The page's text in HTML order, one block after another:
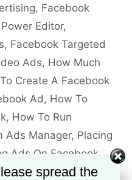
, Facebook
Editor,
, Facebook Targeted
Ads, How Much
Create A Facebook
Ad , How To
, How To Run
Ads Manager, Placing
Ads On Facebook
spread the